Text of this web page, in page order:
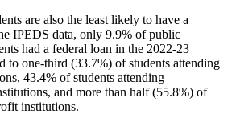
are also the least likely to have a
IPEDS data, only 9.9% of public
had a federal loan in the 2022-23
to one-third (33.7%) of students attending
43.4% of students attending
and more than half (55.8%) of
institutions.